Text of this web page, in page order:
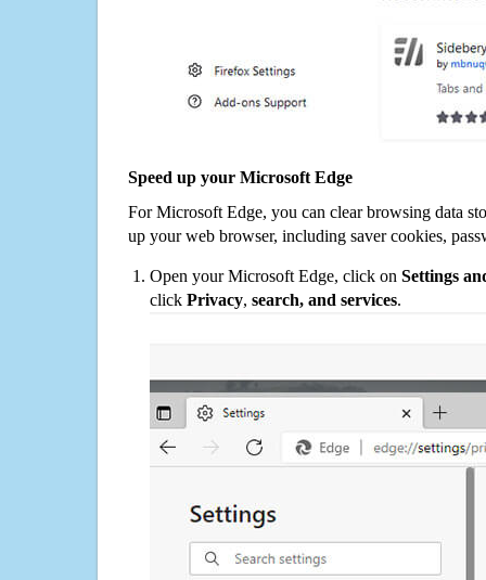
Speed up your Microsoft Edge
For Microsoft Edge, you can clear browsing data
up your web browser, including saver cookies,
Open your Microsoft Edge, click on Settings
click Privacy, search, and services.